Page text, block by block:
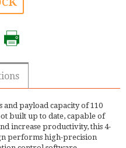
and payload capacity of 110
built up to date, capable of
increase productivity, this 4-
performs high-precision